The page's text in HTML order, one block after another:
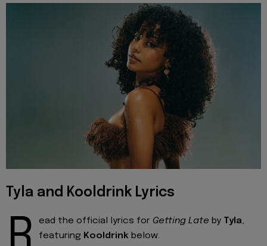
Tyla and Kooldrink Lyrics
ead the official lyrics for Getting Late by Tyla,
featuring Kooldrink below.